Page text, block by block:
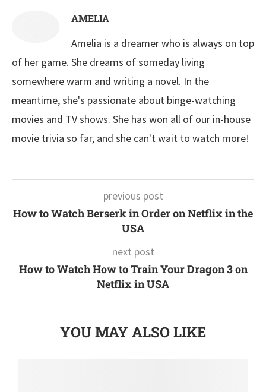
AMELIA
Amelia is a dreamer who is always on top
of her game. She dreams of someday living
somewhere warm and writing a novel. In the
meantime, she's passionate about binge-watching
movies and TV shows. She has won all of our in-house
movie trivia so far, and she can't wait to watch more!
previous post
How to Watch Berserk in Order on Netflix in the
USA
next post
How to Watch How to Train Your Dragon 3 on
Netflix in USA
YOU MAY ALSO LIKE